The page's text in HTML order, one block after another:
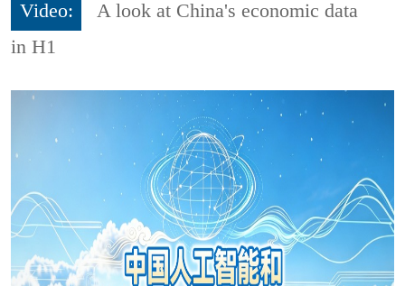
Video:
A look at China's economic data
in H1